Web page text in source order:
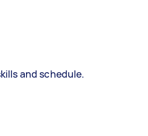
and schedule.